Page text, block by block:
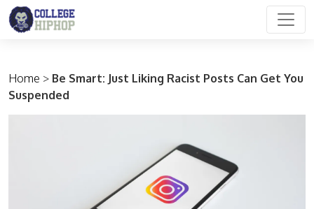
Main Navigation
Home > Be Smart: Just Liking Racist Posts Can Get You
Suspended